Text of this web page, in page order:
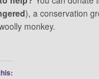
), a conservation
monkey.